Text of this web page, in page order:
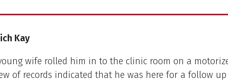
Kay
wife rolled him in to the clinic room on a
of records indicated that he was here for a follow